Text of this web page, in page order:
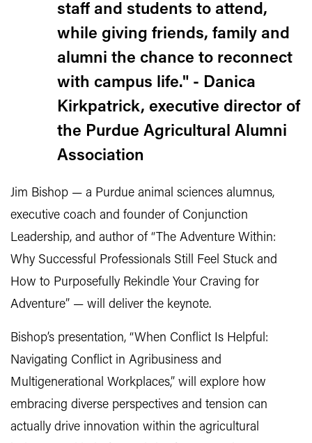
staff and students to attend,
while giving friends, family and
alumni the chance to reconnect
with campus life." - Danica
Kirkpatrick, executive director of
the Purdue Agricultural Alumni
Association
Jim Bishop — a Purdue animal sciences alumnus,
executive coach and founder of Conjunction
Leadership, and author of “The Adventure Within:
Why Successful Professionals Still Feel Stuck and
How to Purposefully Rekindle Your Craving for
Adventure” — will deliver the keynote.
Bishop’s presentation, “When Conflict Is Helpful:
Navigating Conflict in Agribusiness and
Multigenerational Workplaces,” will explore how
embracing diverse perspectives and tension can
actually drive innovation within the agricultural